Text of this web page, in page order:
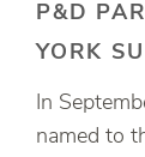
P&D
YORK
In
named to